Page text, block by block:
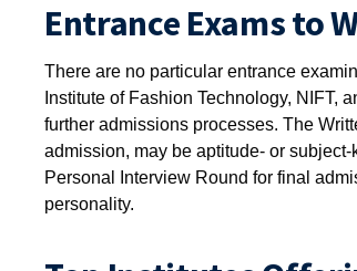
Entrance Exams to
There are no particular entrance
Institute of Fashion Technology, NIFT,
further admissions processes. The
admission, may be aptitude- or
Personal Interview Round for final
personality.